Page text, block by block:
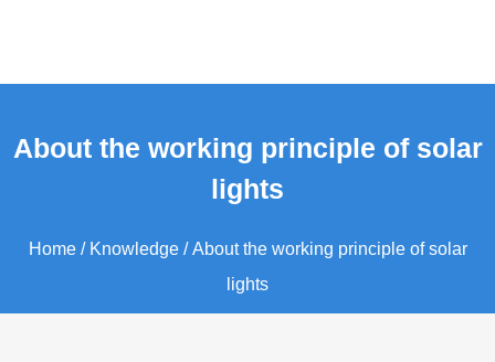
About the working principle of solar
lights
Home/ Knowledge/ About the working principle of solar
lights